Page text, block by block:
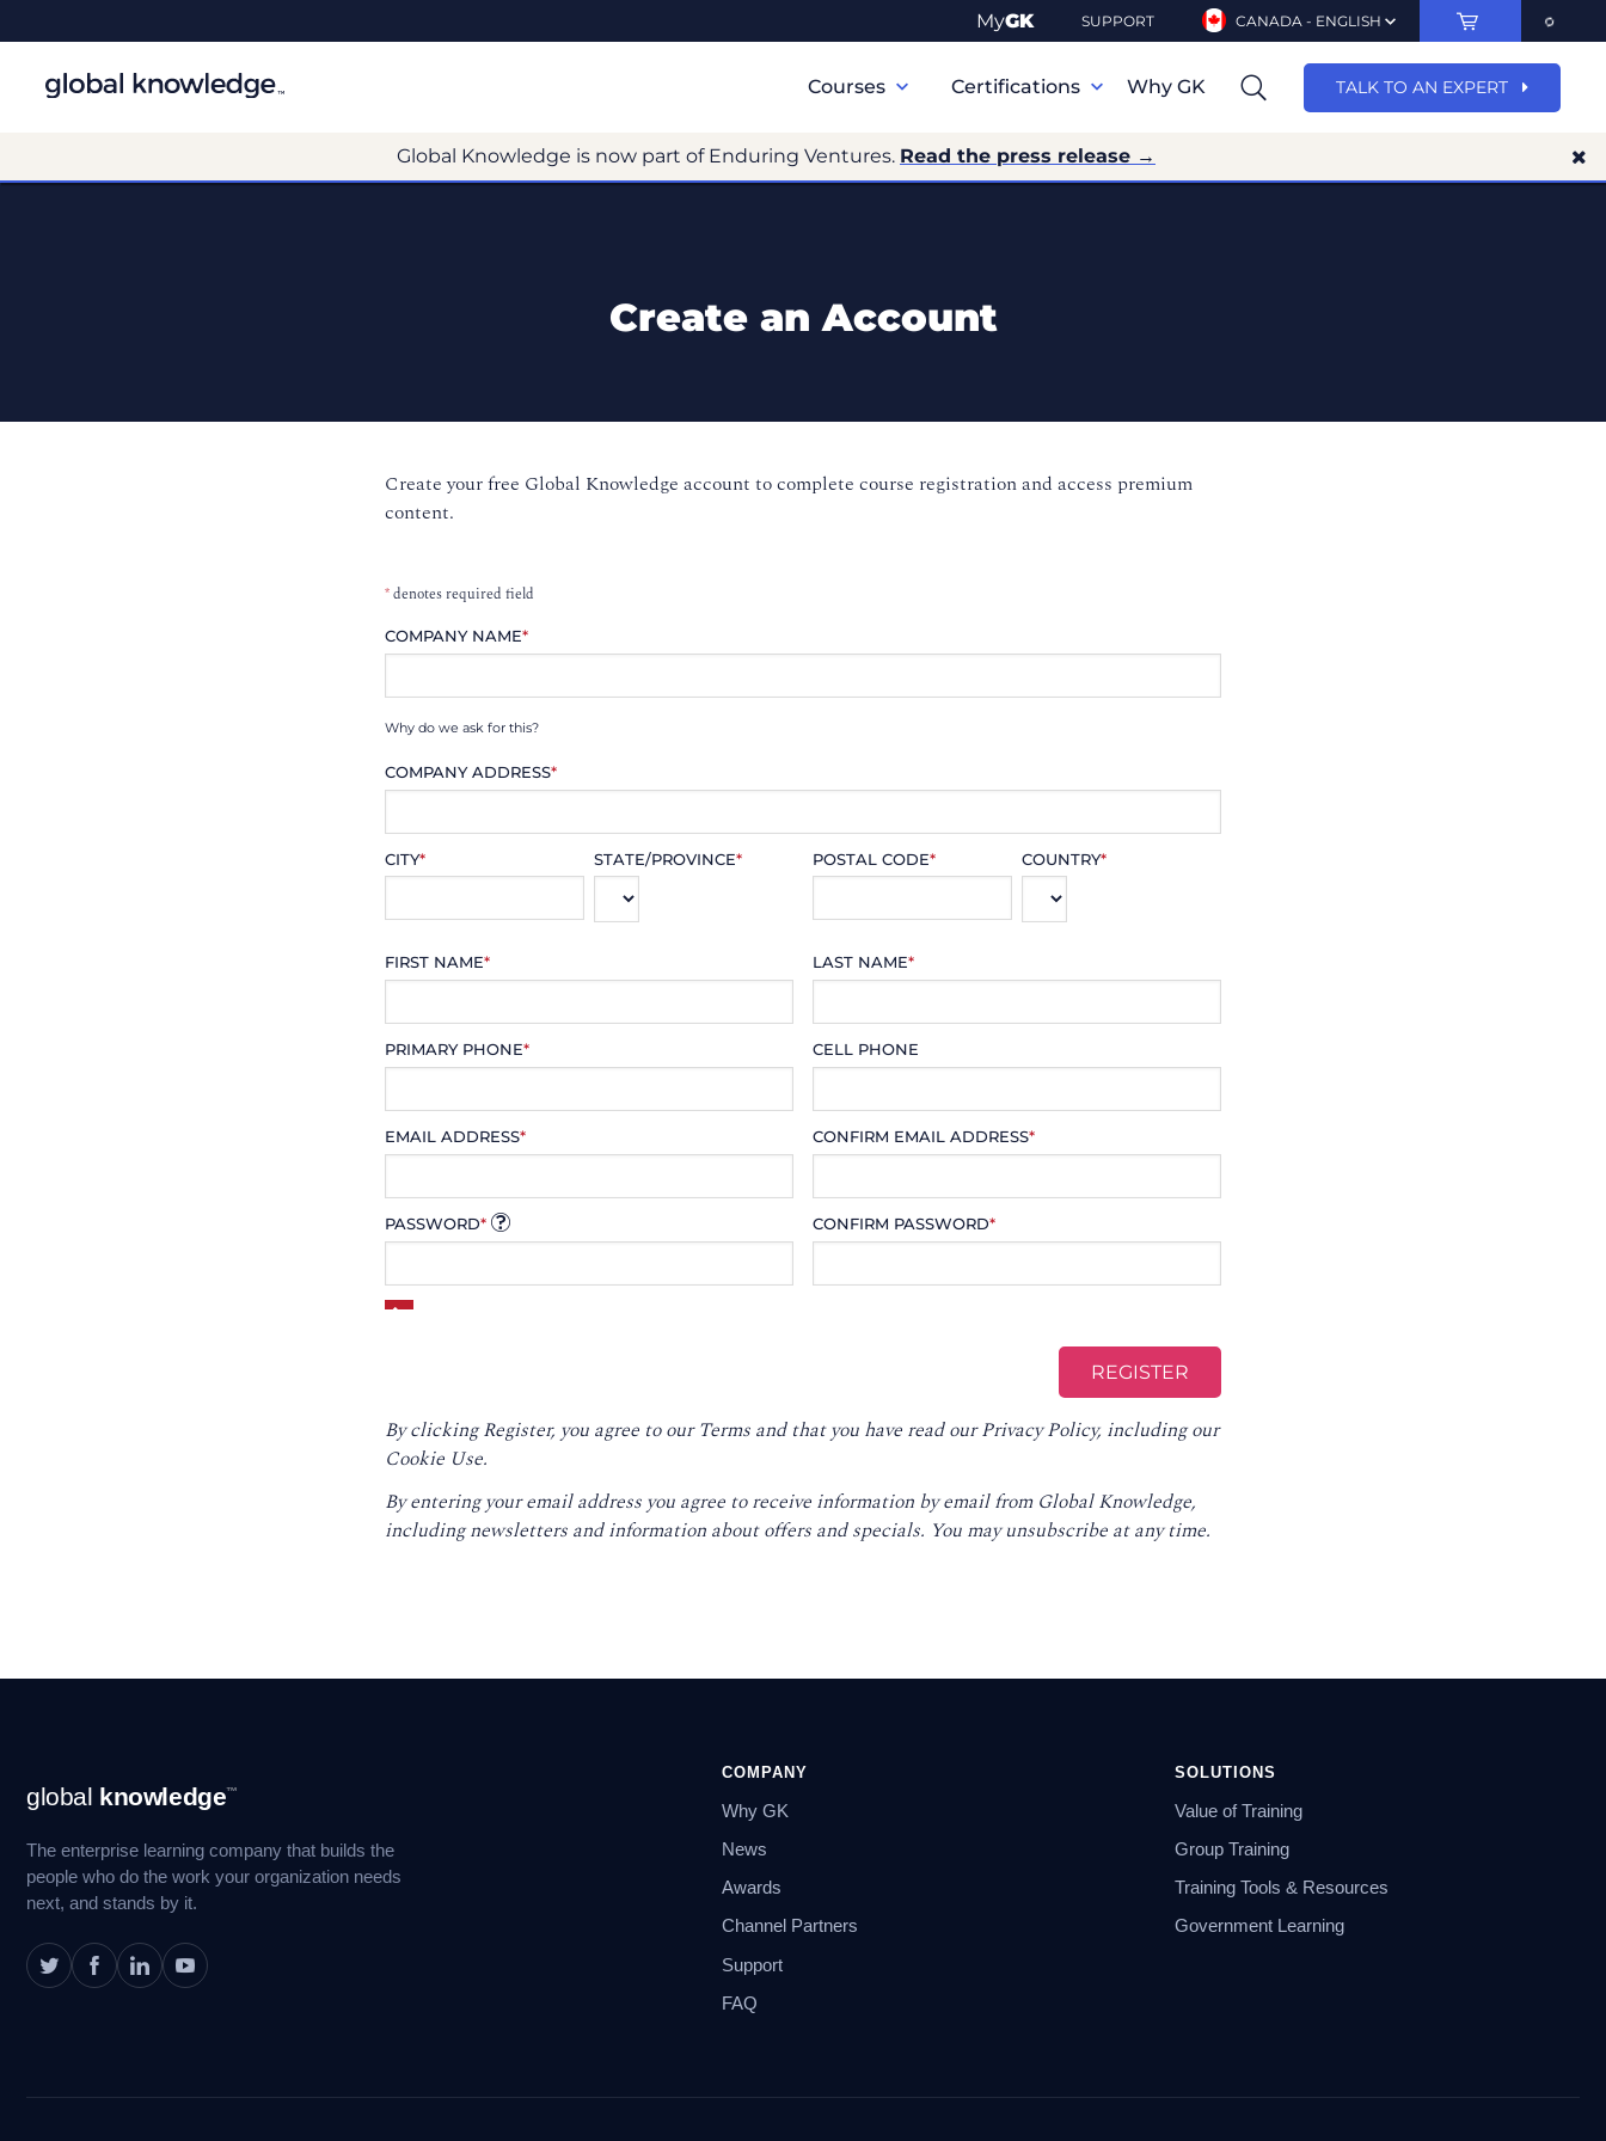
MyGK SUPPORT CANADA - ENGLISH
Navigation
Courses Certifications Why GK TALK TO AN EXPERT
Global Knowledge is now part of Enduring Ventures. Read the press release →
Create an Account
Create your free Global Knowledge account to complete course registration and access premium
content.
*denotes required field
COMPANY NAME*
Why do we ask for this?
COMPANY ADDRESS*
CITY* STATE/PROVINCE* POSTAL CODE* COUNTRY*
FIRST NAME* LAST NAME*
PRIMARY PHONE* CELL PHONE
EMAIL ADDRESS* CONFIRM EMAIL ADDRESS*
PASSWORD* CONFIRM PASSWORD*
By clicking Register, you agree to ourTerms and that you have read ourPrivacy Policy, including our
Cookie Use.
By entering your email address you agree to receive information by email from Global Knowledge,
including newsletters and information about offers and specials. You may unsubscribe at any time.
Navigation
global knowledge™
The enterprise learning company that builds the
people who do the work your organization needs
next, and stands by it.
COMPANY
Why GK
News
Awards
Channel Partners
Support
FAQ
SOLUTIONS
Value of Training
Group Training
Training Tools & Resources
Government Learning